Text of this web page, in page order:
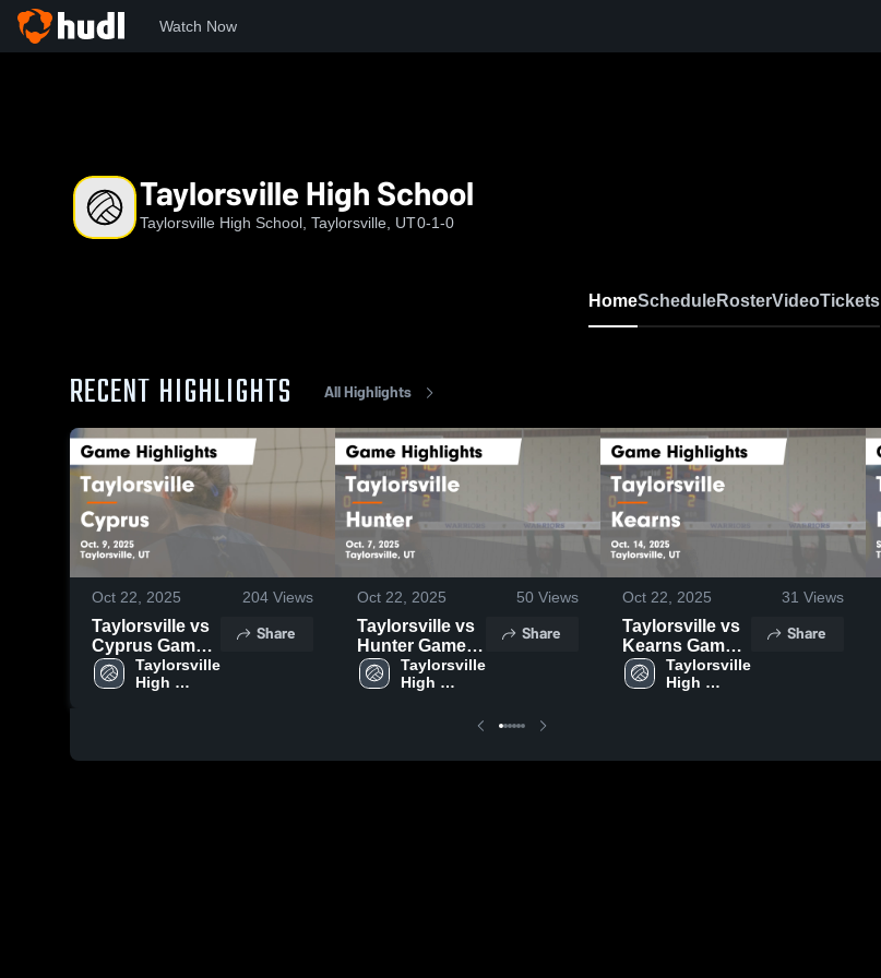
Watch Now
Taylorsville High School
Taylorsville High School, Taylorsville, UT0-1-0
HomeScheduleRosterVideoTickets
RECENT HIGHLIGHTS All Highlights
Oct 22, 2025 204 Views
Taylorsville vs
Cyprus Game
Highlights -
Oct. 9, 2025
Taylorsville
High
Share
Oct 22, 2025 50 Views
Taylorsville vs
Hunter Game
Highlights -
Oct. 7, 2025
Taylorsville
High
Share
Oct 22, 2025 31 Views
Taylorsville vs
Kearns Game
Highlights -
Oct. 14, 2025
Taylorsville
High
Share